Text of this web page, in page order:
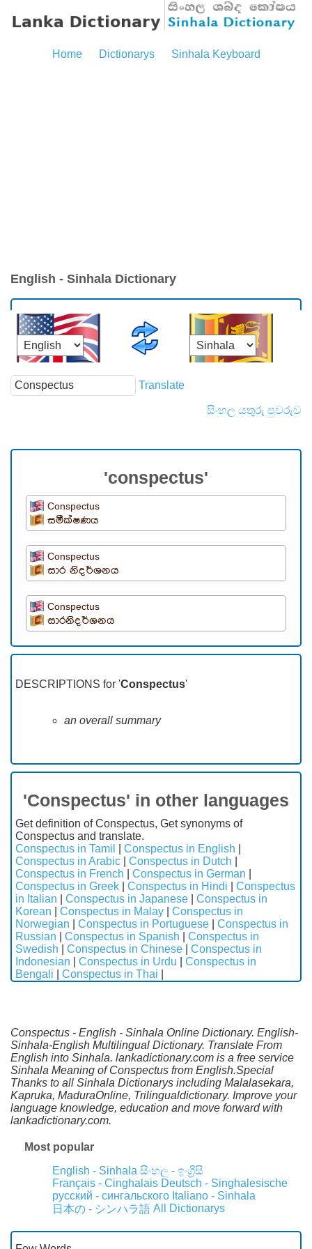
Home Dictionarys Sinhala Keyboard
English - Sinhala Dictionary
Translate
සිංහල යතුරු පුවරුව
'conspectus'
Conspectus
සමීක්ෂණය
Conspectus
සාර නිදර්ශනය
Conspectus
සාරනිදර්ශනය
DESCRIPTIONS for 'Conspectus'
an overall summary
'Conspectus' in other languages
Get definition of Conspectus, Get synonyms of
Conspectus and translate.
Conspectus in Tamil
Conspectus in English
Conspectus in Arabic
Conspectus in Dutch
Conspectus in French
Conspectus in German
Conspectus in Greek
Conspectus in Hindi
Conspectus
in Italian
Conspectus in Japanese
Conspectus in
Korean
Conspectus in Malay
Conspectus in
Norwegian
Conspectus in Portuguese
Conspectus in
Russian
Conspectus in Spanish
Conspectus in
Swedish
Conspectus in Chinese
Conspectus in
Indonesian
Conspectus in Urdu
Conspectus in
Bengali
Conspectus in Thai
Conspectus - English - Sinhala Online Dictionary. English-
Sinhala-English Multilingual Dictionary. Translate From
English into Sinhala. lankadictionary.com is a free service
Sinhala Meaning of Conspectus from English.Special
Thanks to all Sinhala Dictionarys including Malalasekara,
Kapruka, MaduraOnline, Trilingualdictionary. Improve your
language knowledge, education and move forward with
lankadictionary.com.
Most popular
English - Sinhala සිංහල - ඉංග්‍රීසි
Français - Cinghalais Deutsch - Singhalesische
русский - сингальского Italiano - Sinhala
日本の - シンハラ語 All Dictionarys